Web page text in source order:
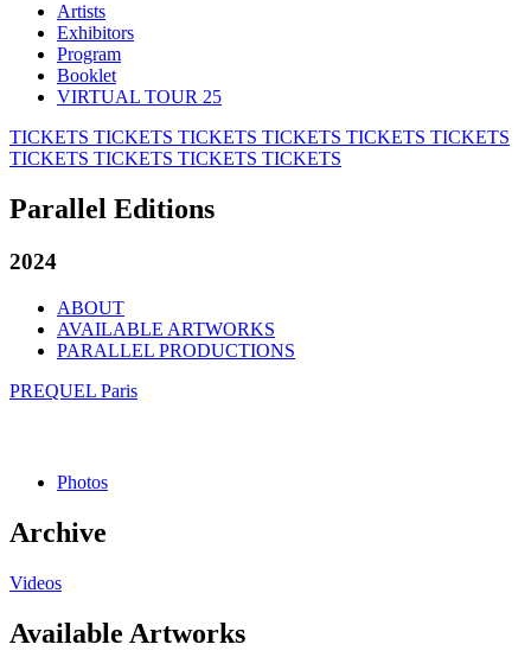
Artists
Exhibitors
Program
Booklet
VIRTUAL TOUR 25
TICKETS TICKETS TICKETS TICKETS TICKETS TICKETS
TICKETS TICKETS TICKETS TICKETS
Parallel Editions
2024
ABOUT
AVAILABLE ARTWORKS
PARALLEL PRODUCTIONS
PREQUEL Paris
Photos
Archive
Videos
Available Artworks